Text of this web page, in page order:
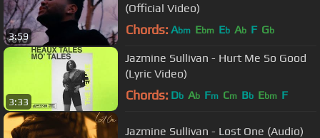
3:59
(Official Video)
Chords: Abm Ebm Eb Ab F Gb
3:33
Jazmine Sullivan - Hurt Me So Good
(Lyric Video)
Chords: Db Ab Fm Cm Bb Ebm F
Jazmine Sullivan - Lost One (Audio)